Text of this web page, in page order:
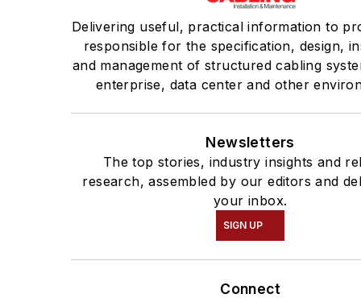
Delivering useful, practical information to
responsible for the specification, design,
and management of structured cabling
enterprise, data center and other
Newsletters
The top stories, industry insights and
research, assembled by our editors and
your inbox.
SIGN UP
Connect